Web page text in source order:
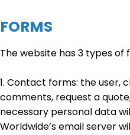
FORMS
The website has 3 types of
1. Contact forms: the user,
comments, request a
necessary personal data
Worldwide’s email server